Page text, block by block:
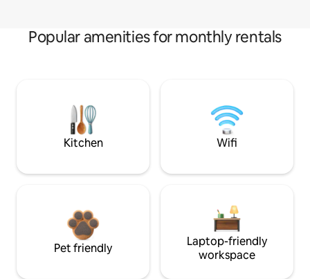
Popular amenities for monthly rentals
Kitchen Wifi
Pet friendly
Laptop-friendly
workspace